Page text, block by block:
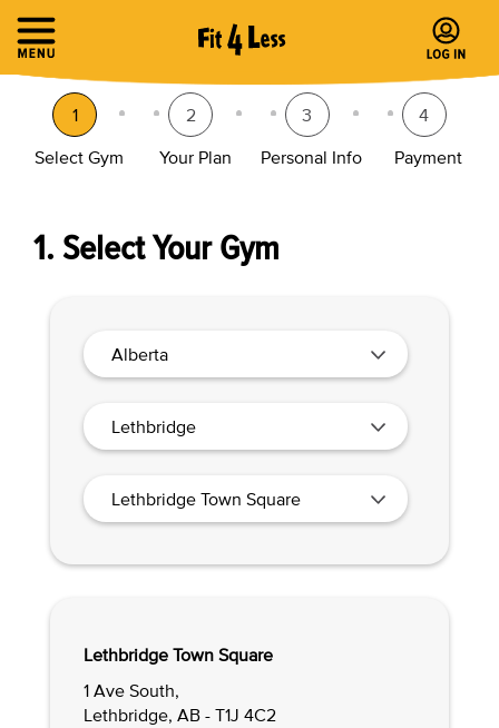
1
Select Gym
2
Your Plan
3
Personal Info
4
Payment
1. Select Your Gym
Alberta
Lethbridge
Lethbridge Town Square
Lethbridge Town Square
1 Ave South,
Lethbridge, AB - T1J 4C2